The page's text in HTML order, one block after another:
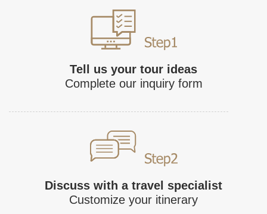
Tell us your tour ideas
Complete our inquiry form
Discuss with a travel specialist
Customize your itinerary